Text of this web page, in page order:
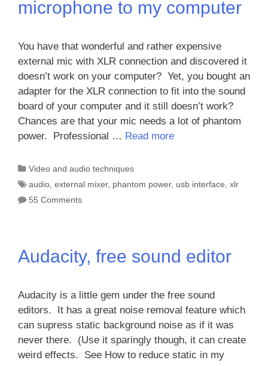
microphone to my computer
You have that wonderful and rather expensive
external mic with XLR connection and discovered it
doesn’t work on your computer? Yet, you bought an
adapter for the XLR connection to fit into the sound
board of your computer and it still doesn’t work?
Chances are that your mic needs a lot of phantom
power. Professional … Read more
Categories
Video and audio techniques
Tags
audio external mixer, phantom power, usb interface xlr
55 Comments
Audacity, free sound editor
Audacity is a little gem under the free sound
editors. It has a great noise removal feature which
can supress static background noise as if it was
never there. (Use it sparingly though, it can create
weird effects. See How to reduce static in my